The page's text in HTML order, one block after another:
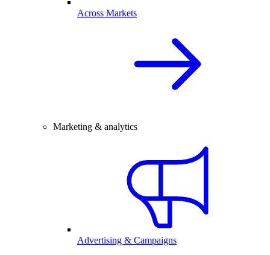
Across Markets
Marketing & analytics
Advertising & Campaigns